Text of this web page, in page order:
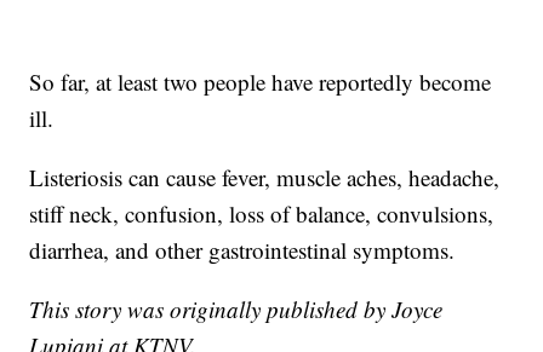
So far, at least two people have reportedly become
ill.
Listeriosis can cause fever, muscle aches, headache,
stiff neck, confusion, loss of balance, convulsions,
diarrhea, and other gastrointestinal symptoms.
This story was originally published by Joyce
Lupiani at KTNV.